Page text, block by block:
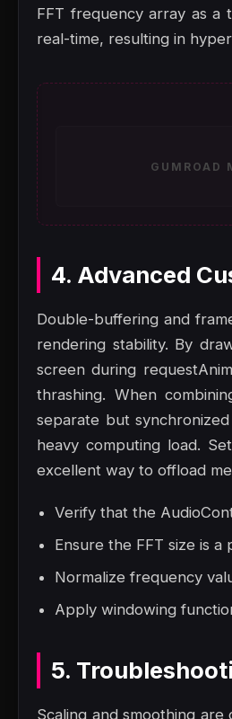
FFT frequency array as a
real-time, resulting in
GUMROAD
4. Advanced
Double-buffering and
rendering stability. By
screen during
thrashing. When
separate but
heavy computing load.
excellent way to offload
Verify that the
Ensure the FFT size is
Normalize frequency
Apply windowing
5.
Scaling and smoothing